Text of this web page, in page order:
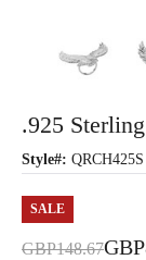
.925
Style#: QRCH425S
SALE
GBP148.67